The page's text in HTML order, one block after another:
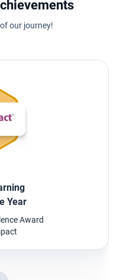
our journey!
Year
Award